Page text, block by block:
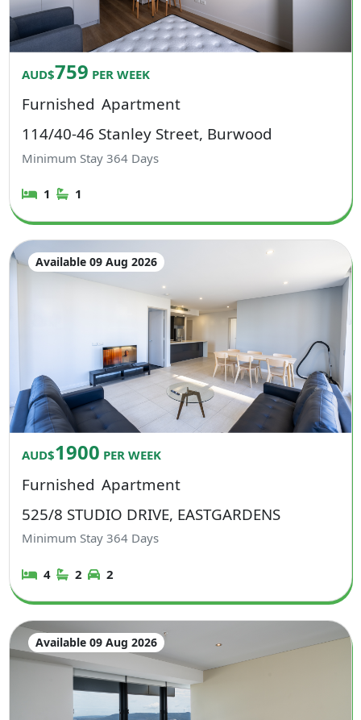
AUD$759 PER WEEK
Furnished Apartment
114/40-46 Stanley Street, Burwood
Minimum Stay364 Days
1 1
Available 09 Aug 2026
AUD$1900 PER WEEK
Furnished Apartment
525/8 STUDIO DRIVE, EASTGARDENS
Minimum Stay364 Days
4 2 2
Available 09 Aug 2026